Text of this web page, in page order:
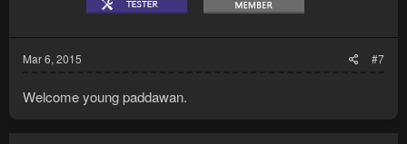
Mar 6, 2015 #7
Welcome young paddawan.